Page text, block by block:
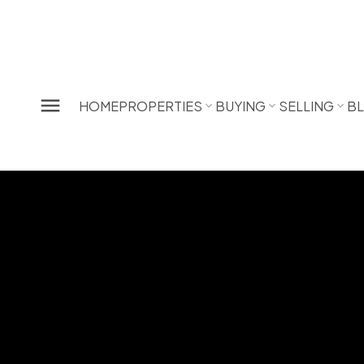
HOMEPROPERTIES BUYING SELLING